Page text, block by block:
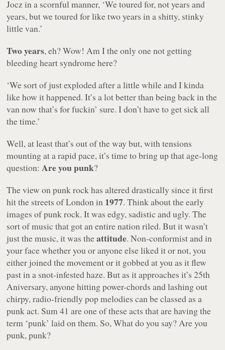
Jocz in a scornful manner, ‘We toured for, not years and
years, but we toured for like two years in a shitty, stinky
little van.’
Two years, eh? Wow! Am I the only one not getting
bleeding heart syndrome here?
‘We sort of just exploded after a little while and I kinda
like how it happened. It’s a lot better than being back in the
van now that’s for fuckin’ sure. I don’t have to get sick all
the time.’
Well, at least that’s out of the way but, with tensions
mounting at a rapid pace, it’s time to bring up that age-long
question: Are you punk?
The view on punk rock has altered drastically since it first
hit the streets of London in 1977. Think about the early
images of punk rock. It was edgy, sadistic and ugly. The
sort of music that got an entire nation riled. But it wasn’t
just the music, it was theattitude. Non-conformist and in
your face whether you or anyone else liked it or not, you
either joined the movement or it gobbed at you as it flew
past in a snot-infested haze. But as it approaches it’s 25th
Aniversary, anyone hitting power-chords and lashing out
chirpy, radio-friendly pop melodies can be classed as a
punk act. Sum 41 are one of these acts that are having the
term ‘punk’ laid on them. So, What do you say? Are you
punk, punk?